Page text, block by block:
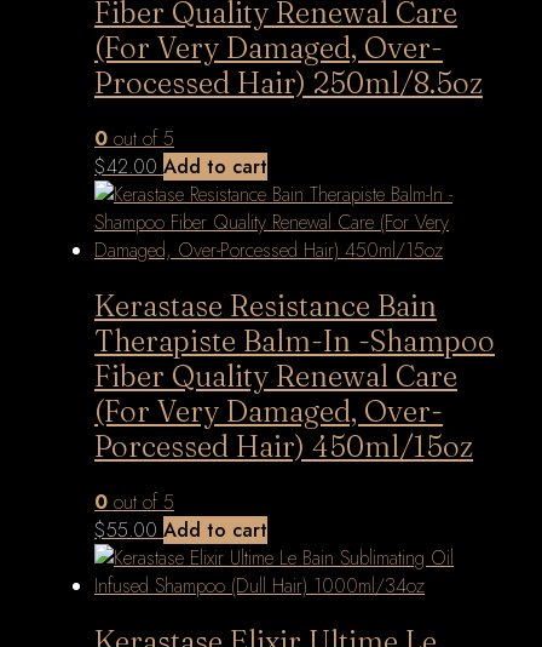
Fiber Quality Renewal Care
(For Very Damaged, Over-
Processed Hair) 250ml/8.5oz
0 out of 5
$42.00 Add to cart
Kerastase Resistance Bain
Therapiste Balm-In -Shampoo
Fiber Quality Renewal Care
(For Very Damaged, Over-
Porcessed Hair) 450ml/15oz
0 out of 5
$55.00 Add to cart